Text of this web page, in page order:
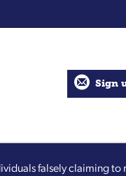
Sign
falsely claiming to